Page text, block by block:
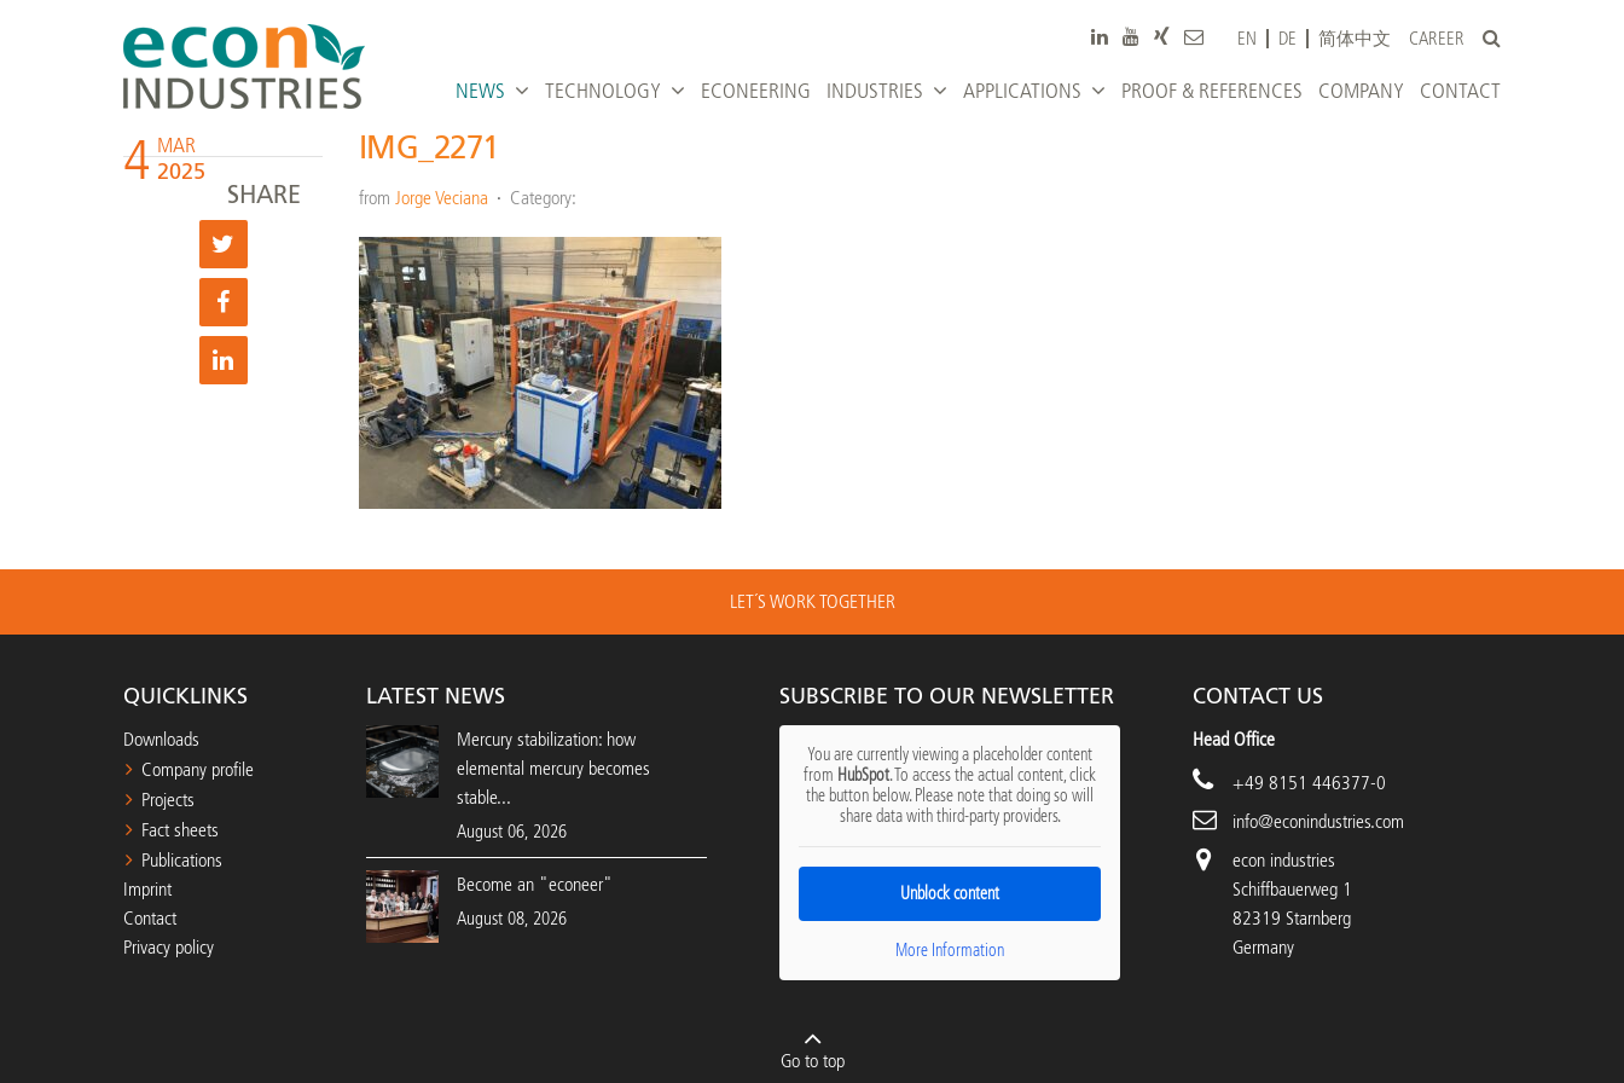
EN DE 简体中文 CAREER
NEWS TECHNOLOGY ECONEERING INDUSTRIES APPLICATIONS PROOF & REFERENCES COMPANY CONTACT
4 MAR
2025
SHARE
IMG_2271
from Jorge Veciana Category:
LET´S WORK TOGETHER
QUICKLINKS
Downloads
Company profile
Projects
Fact sheets
Publications
Imprint
Contact
Privacy policy
LATEST NEWS
Mercury stabilization: how
elemental mercury becomes
stable...
August 06, 2026
Become an "econeer"
August 08, 2026
SUBSCRIBE TO OUR NEWSLETTER
You are currently viewing a placeholder content
from HubSpot. To access the actual content, click
the button below. Please note that doing so will
share data with third-party providers.
Unblock content
More Information
CONTACT US
Head Office
+49 8151 446377-0
info@econindustries.com
econ industries
Schiffbauerweg 1
82319 Starnberg
Germany
Go to top